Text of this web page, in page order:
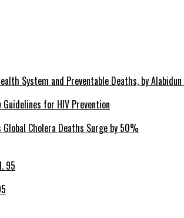
System and Preventable Deaths, by
Global Cholera Deaths Surge by 50%